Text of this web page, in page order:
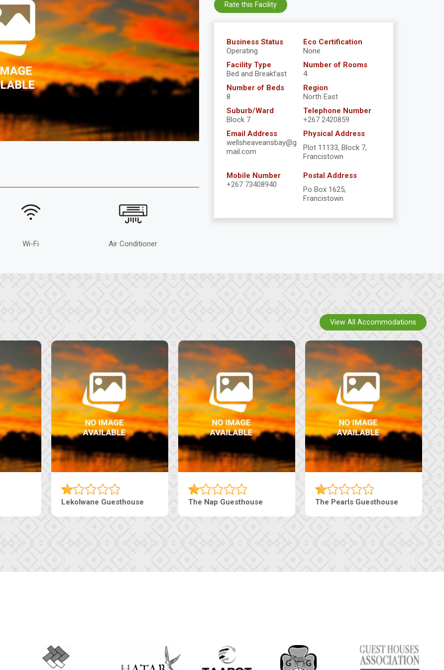
Wi-Fi Air Conditioner
Business Status
Operating
Eco Certification
None
Facility Type
Bed and Breakfast
Number of Rooms
4
Number of Beds
8
Region
North East
Suburb/Ward
Block 7
Telephone Number
+267 2420859
Email Address
wellsheaveansbay@g
mail.com
Physical Address
Plot 11133, Block 7,
Francistown
Mobile Number
+267 73408940
Postal Address
Po Box 1625,
Francistown
Rate this Facility
Lekolwane Guesthouse The Nap Guesthouse The Pearls Guesthouse
View All Accommodations